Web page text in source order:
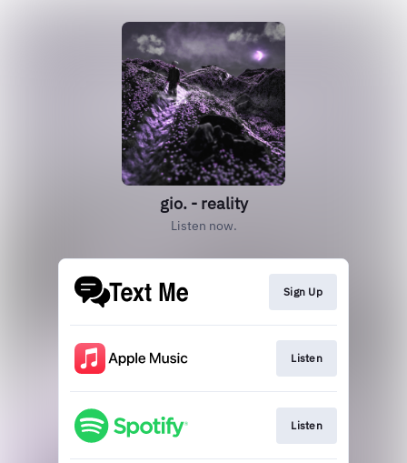
gio. - reality
Listen now.
Sign Up
Listen
Listen